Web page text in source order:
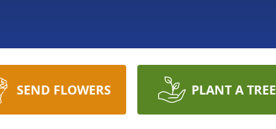
SEND FLOWERS PLANT A TREE